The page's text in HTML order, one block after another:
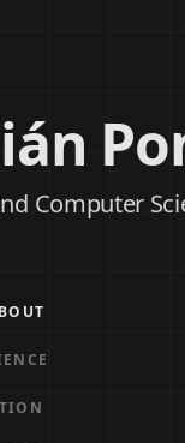
Computer